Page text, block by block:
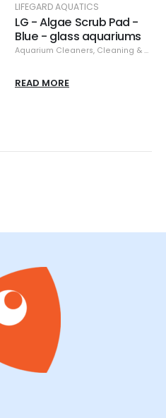
LIFEGARD AQUATICS
LG - Algae Scrub Pad -
Blue - glass aquariums
Aquarium Cleaners, Cleaning & Maintenance
READ MORE